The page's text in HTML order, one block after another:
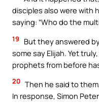
disciples also were with
saying: “Who do the
19
But they answered
some say Elijah. Yet
prophets from before
20 Then he said to
In response, Simon